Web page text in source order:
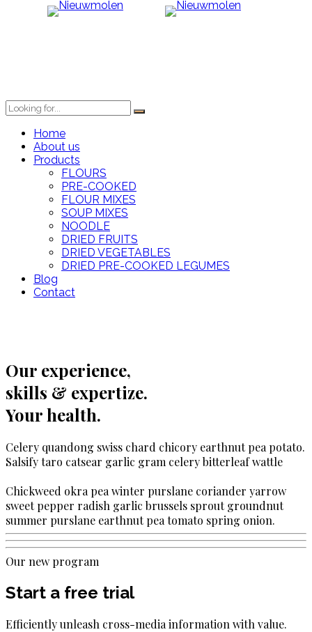
Home
About us
Products
FLOURS
PRE-COOKED
FLOUR MIXES
SOUP MIXES
NOODLE
DRIED FRUITS
DRIED VEGETABLES
DRIED PRE-COOKED LEGUMES
Blog
Contact
Our experience,
skills & expertize.
Your health.
Celery quandong swiss chard chicory earthnut pea potato.
Salsify taro catsear garlic gram celery bitterleaf wattle
Chickweed okra pea winter purslane coriander yarrow
sweet pepper radish garlic brussels sprout groundnut
summer purslane earthnut pea tomato spring onion.
Our new program
Start a free trial
Efficiently unleash cross-media information with value.